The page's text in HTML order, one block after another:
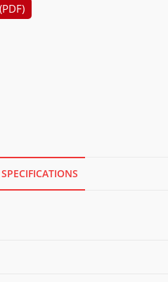
SPECIFICATIONS